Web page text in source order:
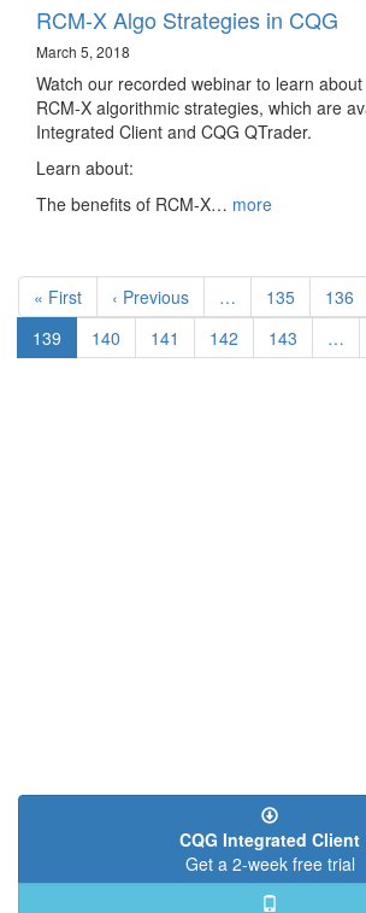
RCM-X Algo Strategies in CQG
March 5, 2018
Watch our recorded webinar to learn
RCM-X algorithmic strategies, which are
Integrated Client and CQG QTrader.
Learn about:
The benefits of RCM-X… more
Pagination
First
page
« First
Previous
page
‹ Previous … Page
135 Page
136
Current
page
139 Page
140 Page
141 Page
142 Page
143 …
CQG Integrated Client
Get a 2-week free trial